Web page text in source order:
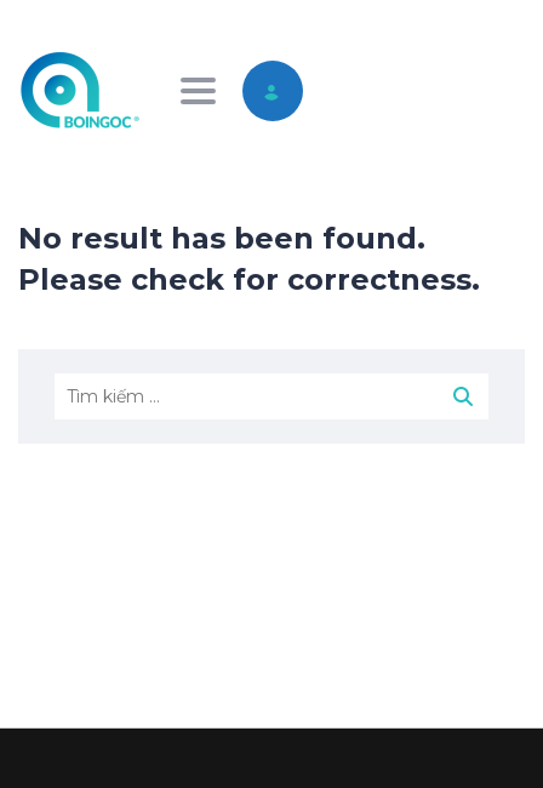
Toggle navigation
No result has been found.
Please check for correctness.